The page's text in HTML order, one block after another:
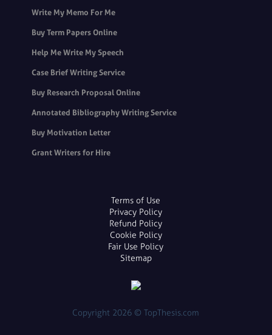
Write My Memo For Me
Buy Term Papers Online
Help Me Write My Speech
Case Brief Writing Service
Buy Research Proposal Online
Annotated Bibliography Writing Service
Buy Motivation Letter
Grant Writers for Hire
Terms of Use
Privacy Policy
Refund Policy
Cookie Policy
Fair Use Policy
Sitemap
Copyright 2026 © TopThesis.com